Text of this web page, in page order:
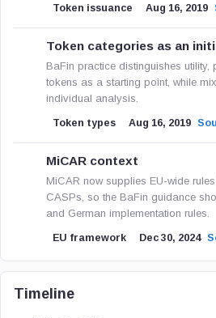
Token issuance Aug 16, 2019
Token categories as an
BaFin practice distinguishes utility,
tokens as a starting point, while
individual analysis.
Token types Aug 16, 2019
MiCAR context
MiCAR now supplies EU-wide
CASPs, so the BaFin guidance
and German implementation rules.
EU framework Dec 30, 2024
Timeline